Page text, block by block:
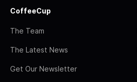
CoffeeCup
The Team
The Latest News
Get Our Newsletter